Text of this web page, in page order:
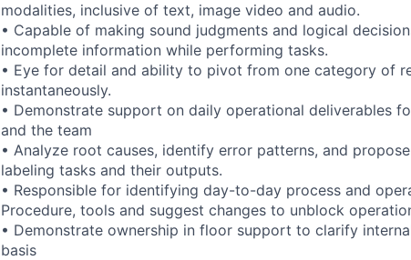
modalities, inclusive of text, image video and audio.
• Capable of making sound judgments and logical
incomplete information while performing tasks.
• Eye for detail and ability to pivot from one category of
instantaneously.
• Demonstrate support on daily operational deliverables
and the team
• Analyze root causes, identify error patterns, and
labeling tasks and their outputs.
• Responsible for identifying day-to-day process and
Procedure, tools and suggest changes to unblock
• Demonstrate ownership in floor support to clarify
basis